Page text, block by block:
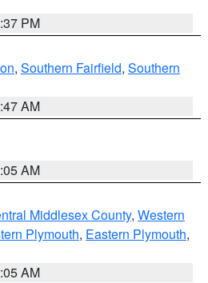
PM
, Southern Fairfield, Southern
AM
AM
Middlesex County, Western
Plymouth, Eastern Plymouth,
AM